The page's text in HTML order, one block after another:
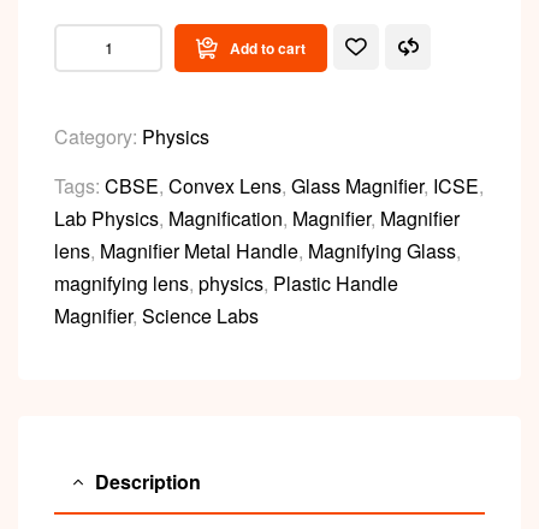
Add to cart
Category: Physics
Tags: CBSE, Convex Lens, Glass Magnifier, ICSE,
Lab Physics, Magnification, Magnifier, Magnifier
lens, Magnifier Metal Handle, Magnifying Glass,
magnifying lens, physics, Plastic Handle
Magnifier, Science Labs
Description